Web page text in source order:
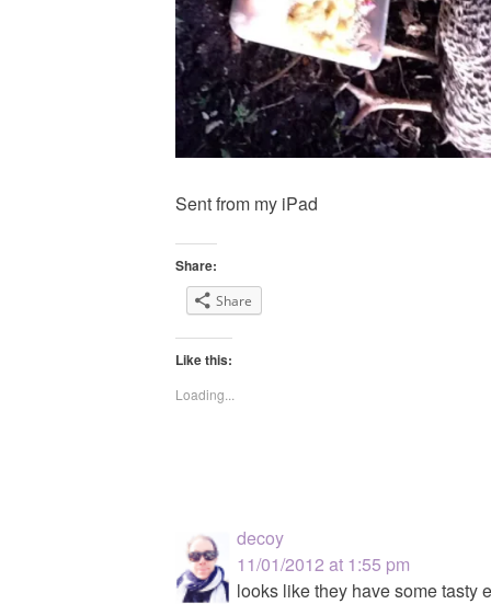
Sent from my iPad
Share:
Share
Like this:
Loading...
decoy
11/01/2012 at 1:55 pm
looks like they have some tasty